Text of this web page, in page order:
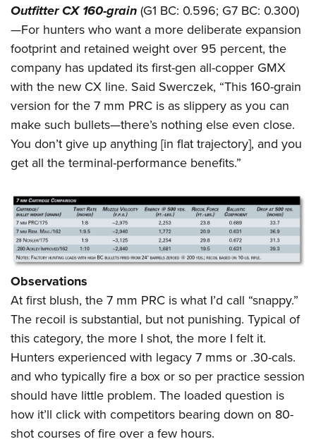
Outfitter CX 160-grain(G1 BC: 0.596; G7 BC: 0.300)
—For hunters who want a more deliberate expansion
footprint and retained weight over 95 percent, the
company has updated its first-gen all-copper GMX
with the new CX line. Said Swerczek, “This 160-grain
version for the 7 mm PRC is as slippery as you can
make such bullets—there’s nothing else even close.
You don’t give up anything [in flat trajectory], and you
get all the terminal-performance benefits.”
Observations
At first blush, the 7 mm PRC is what I’d call “snappy.”
The recoil is substantial, but not punishing. Typical of
this category, the more I shot, the more I felt it.
Hunters experienced with legacy 7 mms or .30-cals.
and who typically fire a box or so per practice session
should have little problem. The loaded question is
how it’ll click with competitors bearing down on 80-
shot courses of fire over a few hours.